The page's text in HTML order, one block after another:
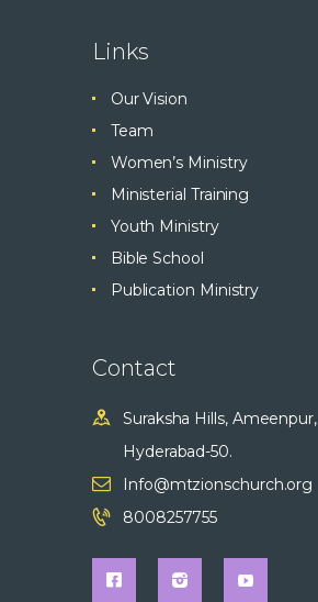
Links
Our Vision
Team
Women’s Ministry
Ministerial Training
Youth Ministry
Bible School
Publication Ministry
Contact
Suraksha Hills, Ameenpur,
Hyderabad-50.
Info@mtzionschurch.org
8008257755